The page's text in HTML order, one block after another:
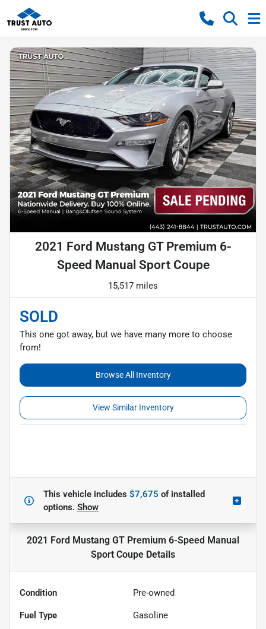
2021 Ford Mustang GT Premium 6-
Speed Manual Sport Coupe
15,517 miles
SOLD
This one got away, but we have many more to choose
from!
Browse All Inventory
View Similar Inventory
This vehicle includes $7,675 ofinstalled
options. Show
2021 Ford Mustang GT Premium 6-Speed Manual
Sport Coupe Details
Condition Pre-owned
Fuel Type Gasoline